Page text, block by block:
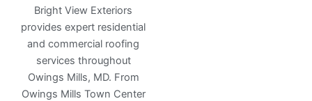
Bright View Exteriors
provides expert residential
and commercial roofing
services throughout
Owings Mills, MD. From
Owings Mills Town Center